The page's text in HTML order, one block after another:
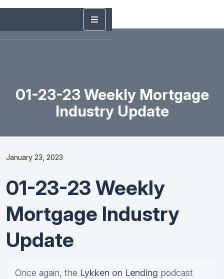
01-23-23 Weekly Mortgage
Industry Update
January 23, 2023
01-23-23 Weekly
Mortgage Industry
Update
Once again, the Lykken on Lending podcast